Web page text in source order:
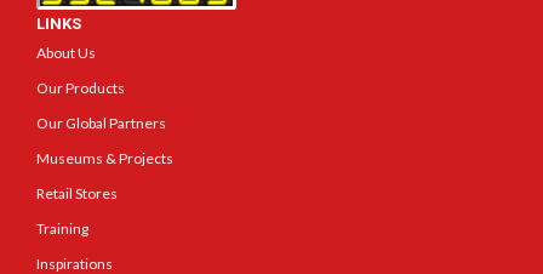
LINKS
About Us
Our Products
Our Global Partners
Museums & Projects
Retail Stores
Training
Inspirations